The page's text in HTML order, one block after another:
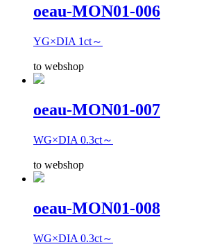
oeau-MON01-006
YG×DIA 1ct～
to webshop
oeau-MON01-007
WG×DIA 0.3ct～
to webshop
oeau-MON01-008
WG×DIA 0.3ct～